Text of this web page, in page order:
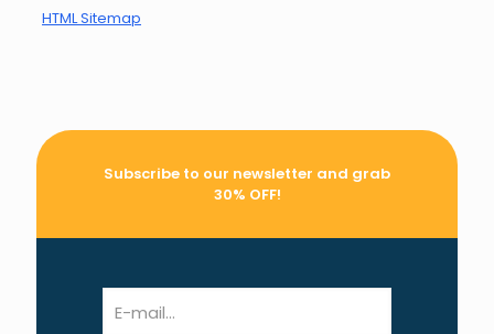
HTML Sitemap
Subscribe to our newsletter and grab
30% OFF!